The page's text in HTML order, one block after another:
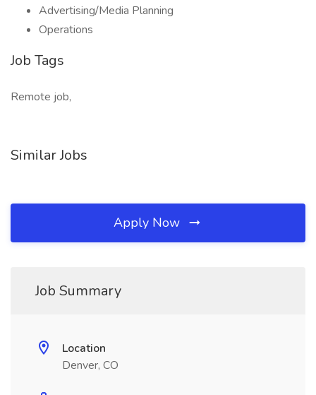
Advertising/Media Planning
Operations
Job Tags
Remote job,
Similar Jobs
Apply Now
Job Summary
Location
Denver, CO